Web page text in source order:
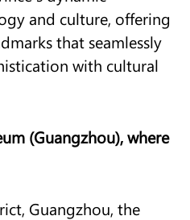
and culture, offering
that seamlessly
with cultural
(Guangzhou), where
Guangzhou, the